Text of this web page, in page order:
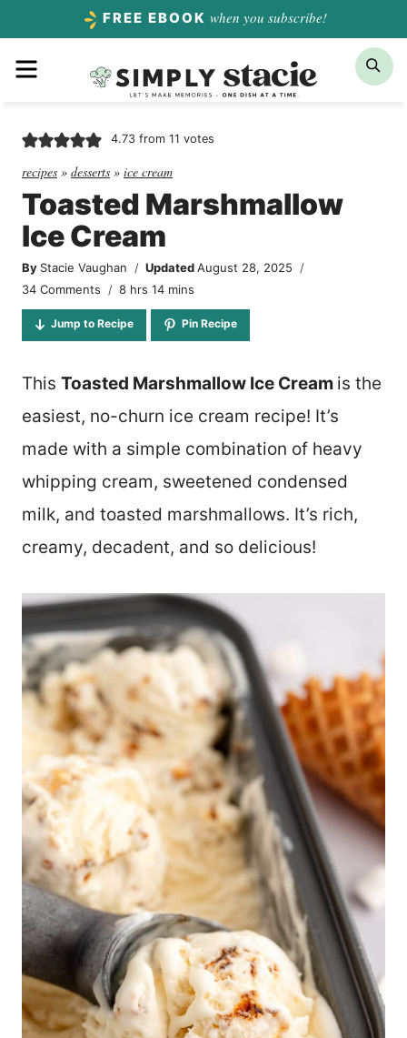
content
FREE EBOOK when you subscribe!
4.73from 11 votes
recipes » desserts » ice cream
Toasted Marshmallow
Ice Cream
By Stacie Vaughan Updated August 28, 2025
34 Comments
8hours
hrs 14minutes
mins
Jump to Recipe Pin Recipe
This Toasted Marshmallow Ice Cream is the
easiest, no-churn ice cream recipe! It’s
made with a simple combination of heavy
whipping cream, sweetened condensed
milk, and toasted marshmallows. It’s rich,
creamy, decadent, and so delicious!